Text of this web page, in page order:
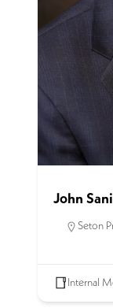
John
Seton
Internal